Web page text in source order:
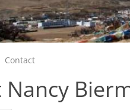
Contact
Nancy